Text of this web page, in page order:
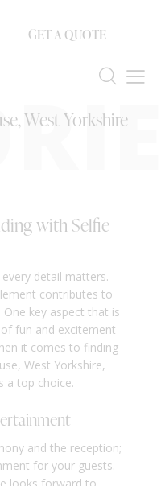
GET A QUOTE
West Yorkshire
with Selfie
detail matters.
contributes to
key aspect that is
fun and excitement
it comes to finding
West Yorkshire,
a top choice.
and the reception;
for your guests.